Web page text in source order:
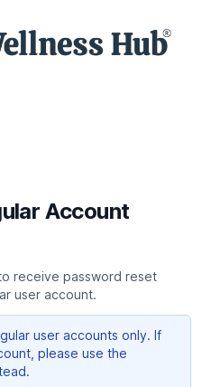
Account
receive password reset
user account.
user accounts only. If
please use the